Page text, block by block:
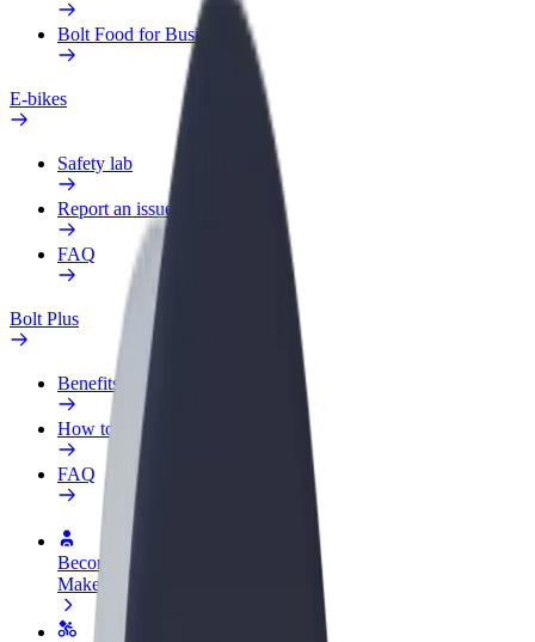
Bolt Food for Business
E-bikes
Safety lab
Report an issue
FAQ
Bolt Plus
Benefits
How to join
FAQ
Become a driver
Make money on your terms